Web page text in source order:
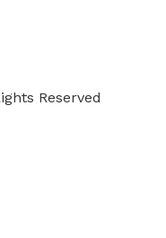
Reserved